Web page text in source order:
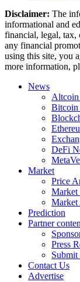
Disclaimer: The
informational and
financial, legal, tax,
any financial
using this site, you
more information,
News
Bitcoin
DeFi
Market
Price
Market
Market
Prediction
Partner
Press
Submit
Contact Us
Advertise